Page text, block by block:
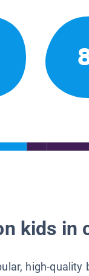
kids in
high-